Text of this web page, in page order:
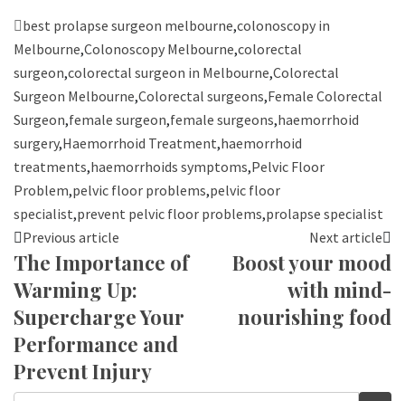
best prolapse surgeon melbourne,colonoscopy in
Melbourne,Colonoscopy Melbourne,colorectal
surgeon,colorectal surgeon in Melbourne,Colorectal
Surgeon Melbourne,Colorectal surgeons,Female Colorectal
Surgeon,female surgeon,female surgeons,haemorrhoid
surgery,Haemorrhoid Treatment,haemorrhoid
treatments,haemorrhoids symptoms,Pelvic Floor
Problem,pelvic floor problems,pelvic floor
specialist,prevent pelvic floor problems,prolapse specialist
Previous article
The Importance of
Warming Up:
Supercharge Your
Performance and
Prevent Injury
Next article
Boost your mood
with mind-
nourishing food